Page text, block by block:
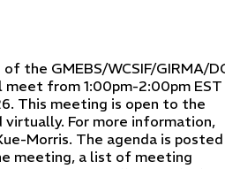
the GMEBS/WCSIF/GIRMA/
from 1:00pm-2:00pm EST
This meeting is open to the
virtually. For more information,
Morris. The agenda is posted
meeting, a list of meeting